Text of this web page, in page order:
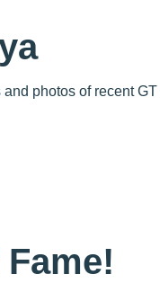
photos of recent